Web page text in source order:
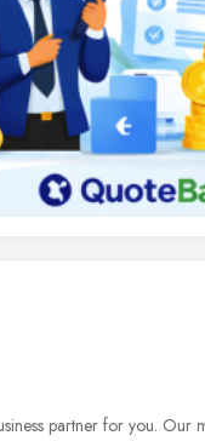
partner for you. Our